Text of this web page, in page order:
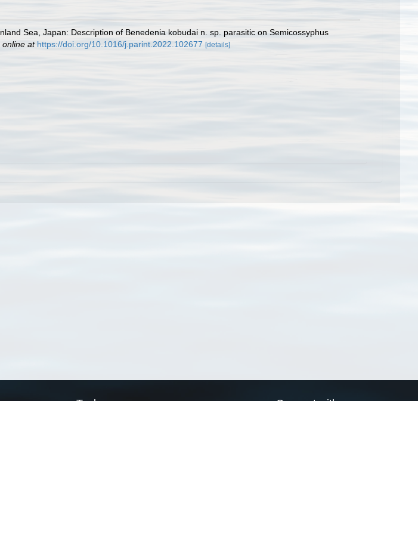
Sea, Japan: Description of Benedenia kobudai n. sp. parasitic on Semicossyphus
online at https://doi.org/10.1016/j.parint.2022.102677 [details]
Tools Connect with us